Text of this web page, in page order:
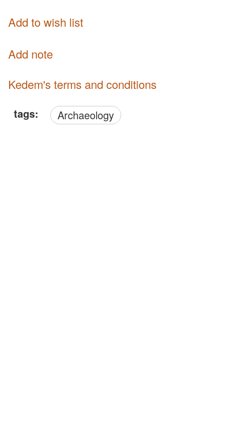
Add to wish list
Add note
Kedem's terms and conditions
tags: Archaeology